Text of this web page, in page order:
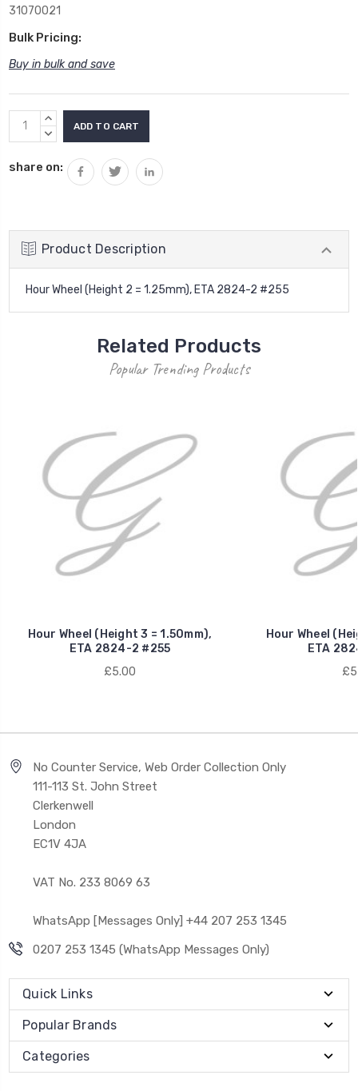
31070021
Bulk Pricing:
Buy in bulk and save
Current
Stock:
INCREASE
QUANTITY:
DECREASE
share on:
Product Description
Hour Wheel (Height 2 = 1.25mm), ETA 2824-2 #255
Related Products
Popular Trending Products
Hour Wheel (Height 3 = 1.50mm),
ETA 2824-2 #255
£5.00
Hour Wheel
ETA
No Counter Service, Web Order Collection Only
111-113 St. John Street
Clerkenwell
London
EC1V 4JA
VAT No. 233 8069 63
WhatsApp [Messages Only] +44 207 253 1345
0207 253 1345 (WhatsApp Messages Only)
Quick Links
Popular Brands
Categories